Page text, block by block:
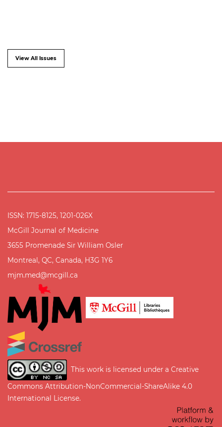
View All Issues
ISSN: 1715-8125, 1201-026X
McGill Journal of Medicine
3655 Promenade Sir William Osler
Montreal, QC, Canada, H3G 1Y6
mjm.med@mcgill.ca
This work is licensed under a Creative
Commons Attribution-NonCommercial-ShareAlike 4.0
International License.